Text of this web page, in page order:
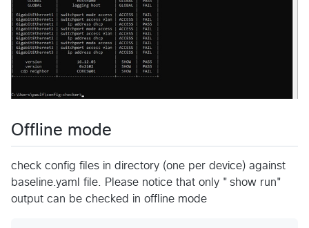
Offline mode
check config files in directory (one per device) against
baseline.yaml file. Please notice that only "show run"
output can be checked in offline mode